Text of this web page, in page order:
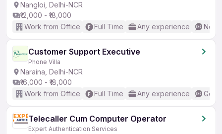
Nangloi, Delhi-NCR
₹12,000 - ₹18,000
Work from Office
Full Time Any experience No
Customer Support Executive
Phone Villa
Naraina, Delhi-NCR
₹16,000 - ₹18,000
Work from Office
Full Time Any experience
Telecaller Cum Computer Operator
Expert Authentication Services